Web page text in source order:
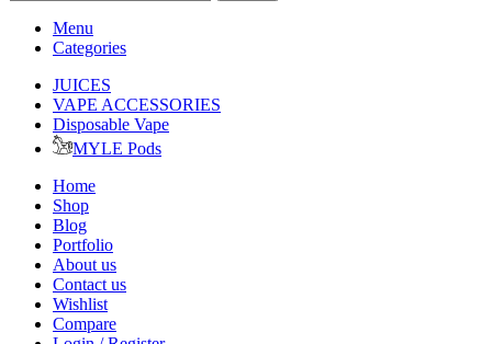
Menu
Categories
JUICES
VAPE ACCESSORIES
Disposable Vape
MYLE Pods
Home
Shop
Blog
Portfolio
About us
Contact us
Wishlist
Compare